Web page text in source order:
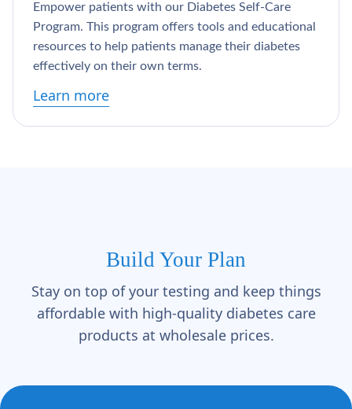
Empower patients with our Diabetes Self-Care
Program. This program offers tools and educational
resources to help patients manage their diabetes
effectively on their own terms.
Learn more
Build Your Plan
Stay on top of your testing and keep things
affordable with high-quality diabetes care
products at wholesale prices.